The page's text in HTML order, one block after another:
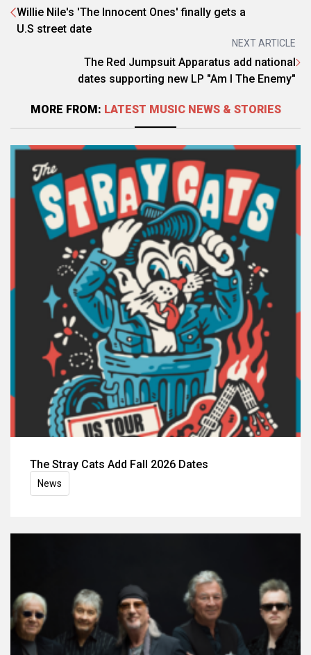
Willie Nile's 'The Innocent Ones' finally gets a
U.S street date
NEXT ARTICLE
The Red Jumpsuit Apparatus add national
dates supporting new LP "Am I The Enemy"
MORE FROM: LATEST MUSIC NEWS & STORIES
The Stray Cats Add Fall 2026 Dates
News